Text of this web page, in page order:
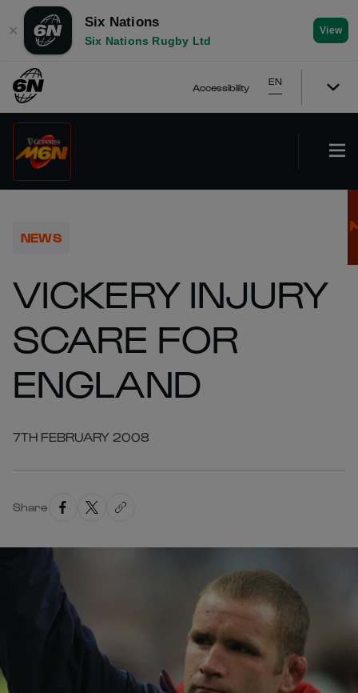
✕
Six Nations
Six Nations Rugby Ltd
View
Accessibility
EN
NEWS
VICKERY INJURY
SCARE FOR
ENGLAND
7TH FEBRUARY 2008
Share